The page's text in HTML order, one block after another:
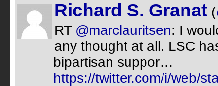
Richard S. Granat (
RT @marclauritsen: I
any thought at all. LSC
bipartisan suppor…
https://twitter.com/i/web/